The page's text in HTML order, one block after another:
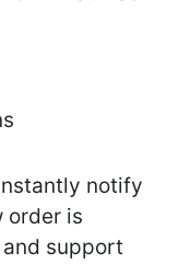
notify
order is
support